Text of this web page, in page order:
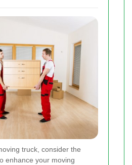
truck, consider the
enhance your moving